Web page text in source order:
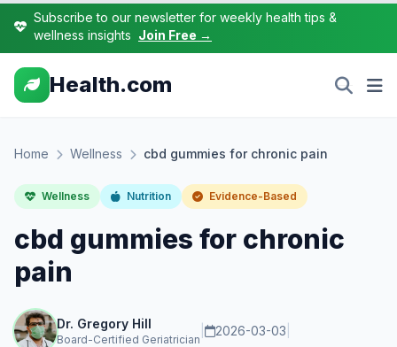
Subscribe to our newsletter for weekly health tips &
wellness insights Join Free →
Health.com
Home Wellness cbd gummies for chronic pain
Wellness Nutrition Evidence-Based
cbd gummies for chronic
pain
Dr. Gregory Hill
Board-Certified Geriatrician
2026-03-03